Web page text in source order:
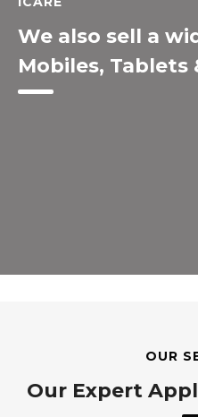
We also sell a
Mobiles, Tablets
OUR
Our Expert